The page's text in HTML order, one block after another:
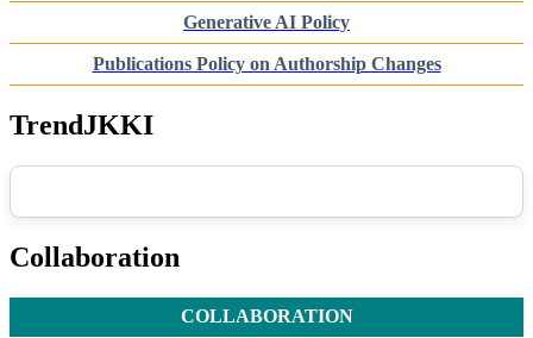
Generative AI Policy
Publications Policy on Authorship Changes
TrendJKKI
Collaboration
COLLABORATION